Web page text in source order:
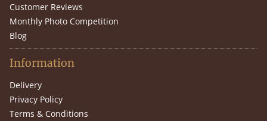
Customer Reviews
Monthly Photo Competition
Blog
Information
Delivery
Privacy Policy
Terms & Conditions